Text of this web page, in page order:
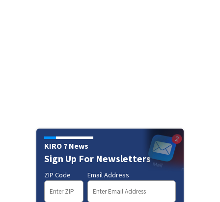
KIRO 7 News
Sign Up For Newsletters
ZIP Code Email Address